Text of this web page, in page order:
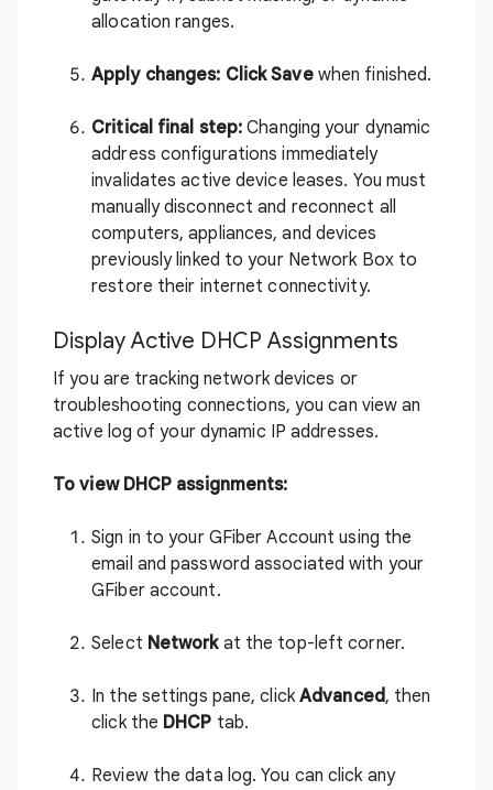
allocation ranges.
Apply changes: ClickSavewhen finished.
Critical final step: Changing your dynamic
address configurations immediately
invalidates active device leases. You must
manually disconnect and reconnect all
computers, appliances, and devices
previously linked to your Network Box to
restore their internet connectivity.
Display Active DHCP Assignments
If you are tracking network devices or
troubleshooting connections, you can view an
active log of your dynamic IP addresses.
To view DHCP assignments:
Sign in toyour GFiber Account using the
email and password associated with your
GFiber account.
Select Networkat the top-left corner.
In the settings pane, click Advanced, then
click the DHCP tab.
Review the data log. You can click any